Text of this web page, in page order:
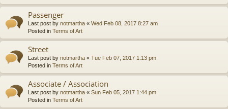
Passenger
Last post by notmartha « Wed Feb 08, 2017 8:27 am
Posted in Terms of Art
Street
Last post by notmartha « Tue Feb 07, 2017 1:13 pm
Posted in Terms of Art
Associate / Association
Last post by notmartha « Sun Feb 05, 2017 1:44 pm
Posted in Terms of Art